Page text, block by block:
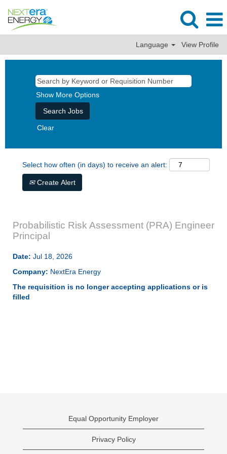
Language View Profile
Show More Options
Clear
Select how often (in days) to receive an alert:
Create Alert
Probabilistic Risk Assessment (PRA) Engineer
Principal
Date: Jul 18, 2026
Company: NextEra Energy
The requisition is no longer accepting applications or is
filled
Equal Opportunity Employer
Privacy Policy